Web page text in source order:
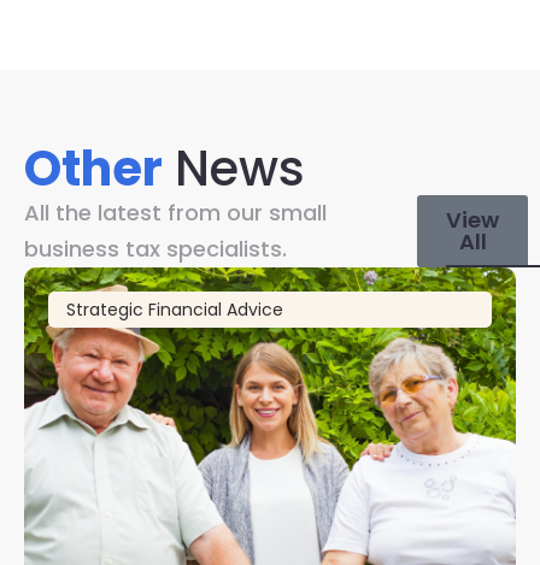
Other News
All the latest from our small
business tax specialists.
View
All
Strategic Financial Advice